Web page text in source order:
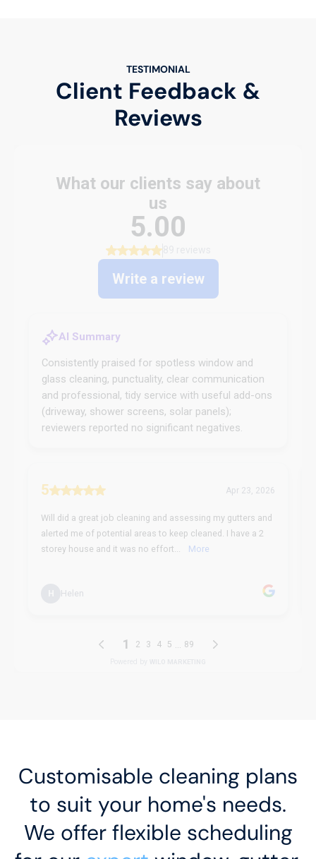
TESTIMONIAL
Client Feedback &
Reviews
Customisable cleaning plans
to suit your home's needs.
We offer flexible scheduling